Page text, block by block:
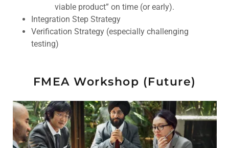
viable product” on time (or early).
Integration Step Strategy
Verification Strategy (especially challenging
testing)
FMEA Workshop (Future)